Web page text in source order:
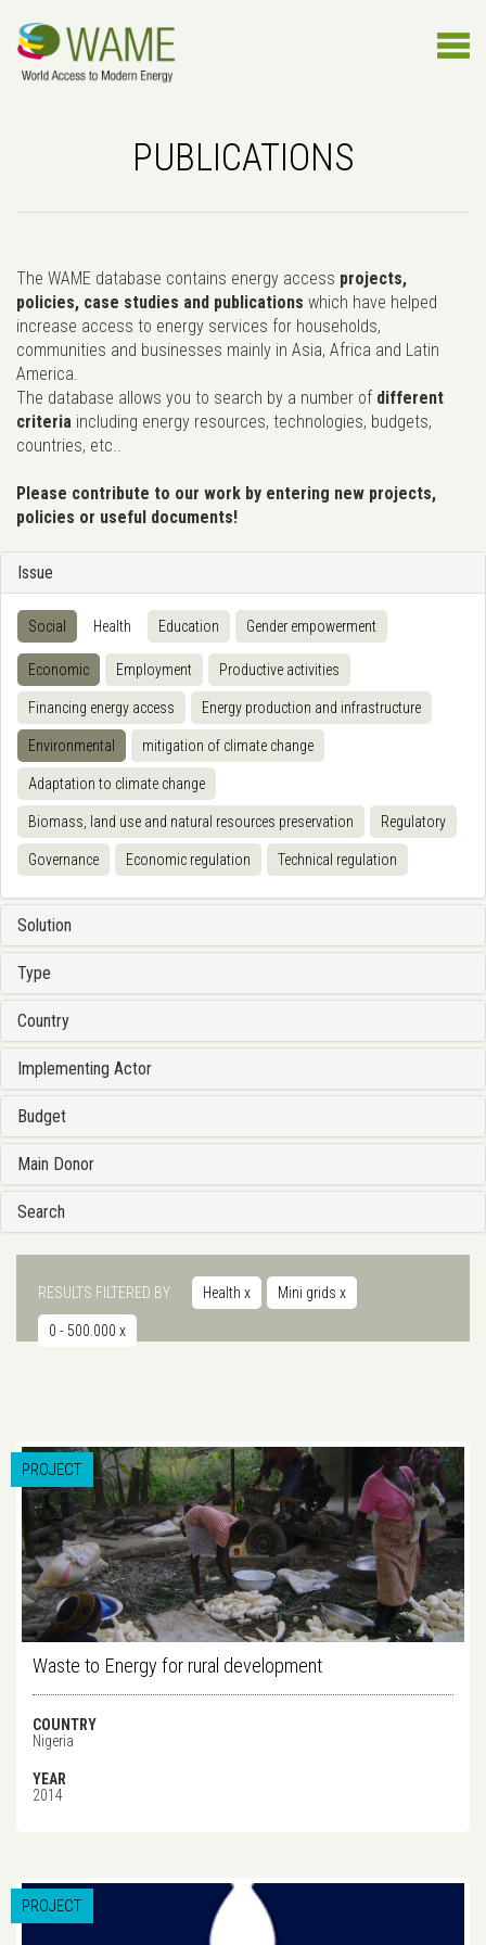
PUBLICATIONS
The WAME database contains energy access projects,
policies, case studies and publications which have helped
increase access to energy services for households,
communities and businesses mainly in Asia, Africa and Latin
America.
The database allows you to search by a number of different
criteria including energy resources, technologies, budgets,
countries, etc..
Please contribute to our work by entering new projects,
policies or useful documents!
Issue
Social Health Education Gender empowerment
Economic Employment Productive activities
Financing energy access Energy production and infrastructure
Environmental mitigation of climate change
Adaptation to climate change
Biomass, land use and natural resources preservation Regulatory
Governance Economic regulation Technical regulation
Solution
Type
Country
Implementing Actor
Budget
Main Donor
Search
RESULTS FILTERED BY Health x Mini grids x
0 - 500.000 x
PROJECT
Waste to Energy for rural development
COUNTRY
Nigeria
YEAR
2014
PROJECT